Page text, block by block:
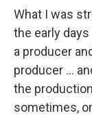
What I was
the early
a producer
producer …
the
sometimes,